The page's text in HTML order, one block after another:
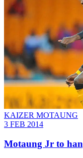
KAIZER MOTAUNG
3 FEB 2014
Motaung Jr to